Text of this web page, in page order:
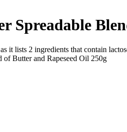
Spreadable
it lists 2 ingredients that contain